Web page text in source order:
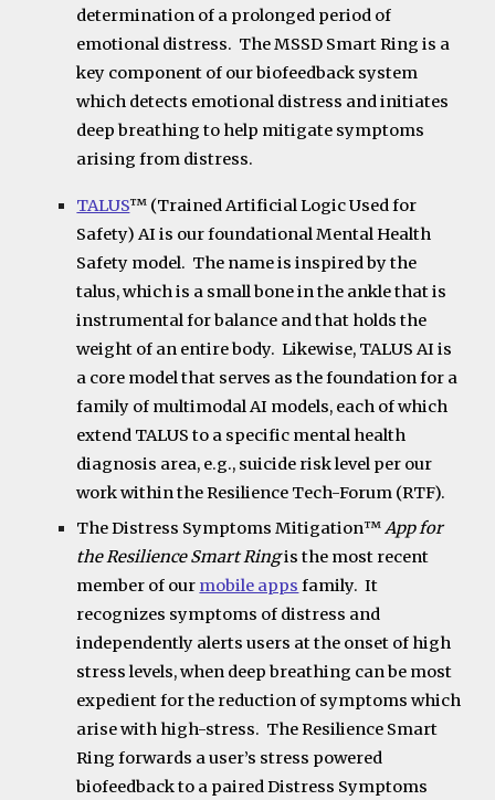
determination of a prolonged period of
emotional distress. The MSSD Smart Ring is a
key component of our biofeedback system
which detects emotional distress and initiates
deep breathing to help mitigate symptoms
arising from distress.
TALUS™ (Trained Artificial Logic Used for
Safety) AI is our foundational Mental Health
Safety model. The name is inspired by the
talus, which is a small bone in the ankle that is
instrumental for balance and that holds the
weight of an entire body. Likewise, TALUS AI is
a core model that serves as the foundation for a
family of multimodal AI models, each of which
extend TALUS to a specific mental health
diagnosis area, e.g., suicide risk level per our
work within the Resilience Tech-Forum (RTF).
TheDistress Symptoms Mitigation™Appfor
the Resilience Smart Ringis the most recent
member of our mobile apps family. It
recognizes symptoms of distress and
independently alerts users at the onset of high
stress levels, when deep breathing can be most
expedient for the reduction of symptoms which
arise with high-stress. The Resilience Smart
Ring forwards a user’s stress powered
biofeedback to a paired Distress Symptoms